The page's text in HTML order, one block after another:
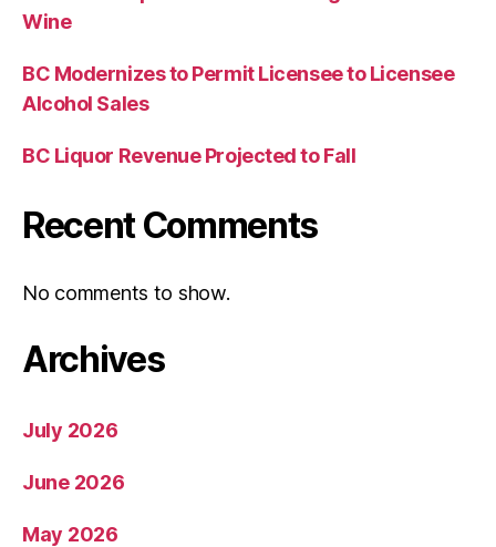
Wine
BC Modernizes to Permit Licensee to Licensee
Alcohol Sales
BC Liquor Revenue Projected to Fall
Recent Comments
No comments to show.
Archives
July 2026
June 2026
May 2026